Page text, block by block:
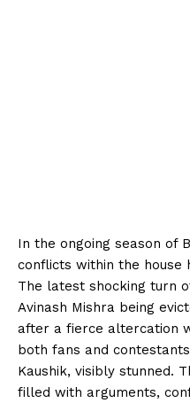
In the ongoing season of
conflicts within the house
The latest shocking turn
Avinash Mishra being
after a fierce altercation
both fans and
Kaushik, visibly stunned.
filled with arguments,